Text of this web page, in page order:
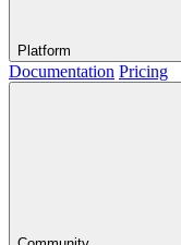
Platform
Documentation Pricing